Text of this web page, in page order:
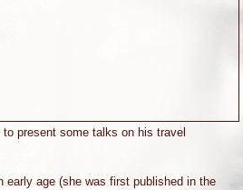
present some talks on his travel
early age (she was first published in the